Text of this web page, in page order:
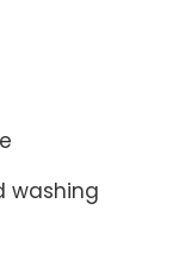
washing